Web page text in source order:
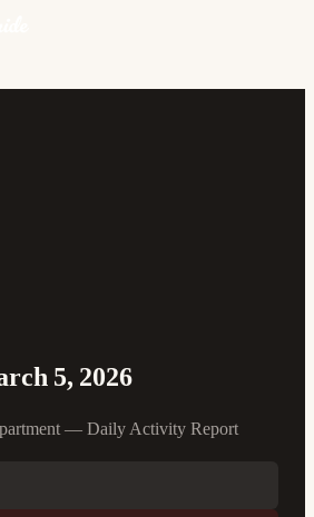
5, 2026
— Daily Activity Report